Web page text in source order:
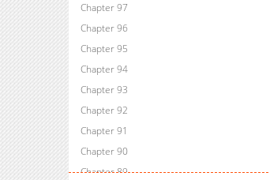
Chapter 97
Chapter 96
Chapter 95
Chapter 94
Chapter 93
Chapter 92
Chapter 91
Chapter 90
Chapter 89